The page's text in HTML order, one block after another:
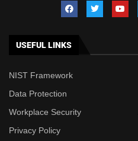
USEFUL LINKS
NIST Framework
Data Protection
Workplace Security
Privacy Policy